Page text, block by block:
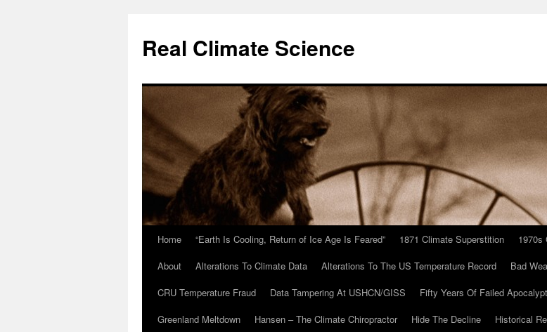
content
Real Climate Science
Home “Earth Is Cooling, Return of Ice Age Is Feared” 1871 Climate Superstition 1970s
About
Alterations To Climate Data Alterations To The US Temperature Record Bad
CRU Temperature Fraud
Data Tampering At USHCN/GISS Fifty Years Of Failed
Greenland Meltdown
Hansen – The Climate Chiropractor Hide The Decline Historical